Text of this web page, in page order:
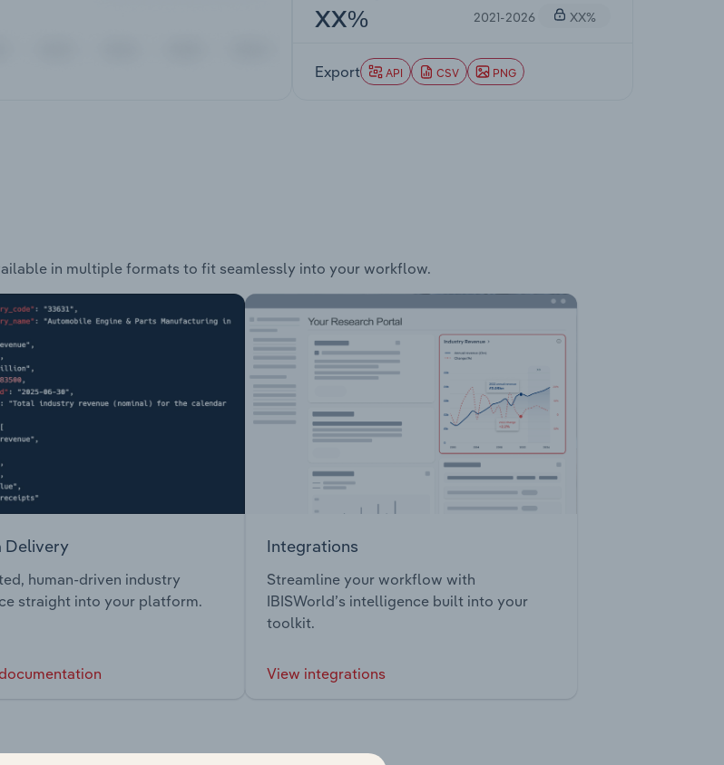
XX% 2021-2026 XX%
Export API CSV PNG
in multiple formats to fit seamlessly into your workflow.
Delivery
human-driven industry
straight into your platform.
Integrations
Streamline your workflow with
IBISWorld’s intelligence built into your
toolkit.
View integrations